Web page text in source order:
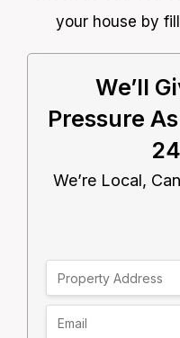
your house by
We’ll
Pressure
We’re Local,